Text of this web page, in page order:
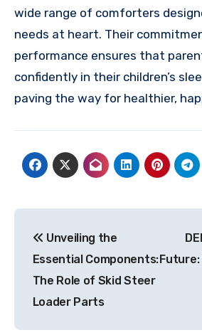
wide range of comforters
needs at heart. Their
performance ensures that
confidently in their children’s
paving the way for healthier,
navigation
Unveiling the
Essential Components:
The Role of Skid Steer
Loader Parts
Future: